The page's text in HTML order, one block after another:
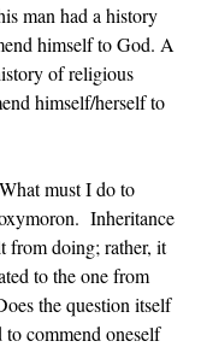
man had a history
himself to God. A
of religious
himself/herself to
Inheritance
from doing; rather, it
to the one from
the question itself
to commend oneself